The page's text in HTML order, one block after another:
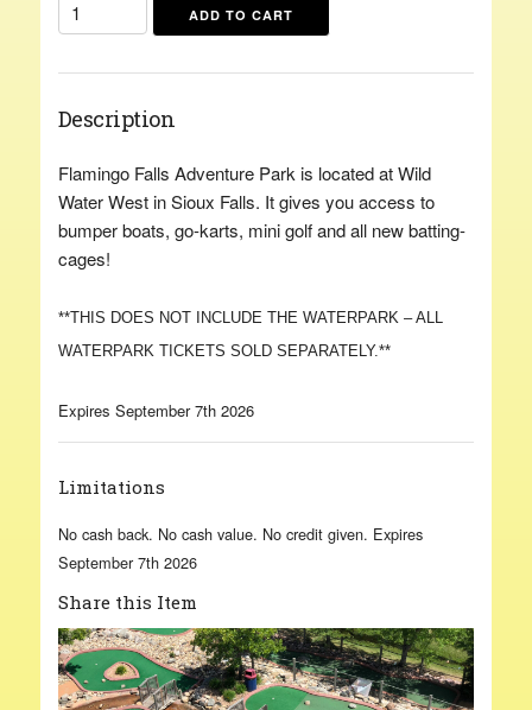
Description
Flamingo Falls Adventure Park is located at Wild
Water West in Sioux Falls. It gives you access to
bumper boats, go-karts, mini golf and all new batting-
cages!
**THIS DOES NOT INCLUDE THE WATERPARK – ALL
WATERPARK TICKETS SOLD SEPARATELY.**
Expires September 7th 2026
Limitations
No cash back. No cash value. No credit given. Expires
September 7th 2026
Share this Item